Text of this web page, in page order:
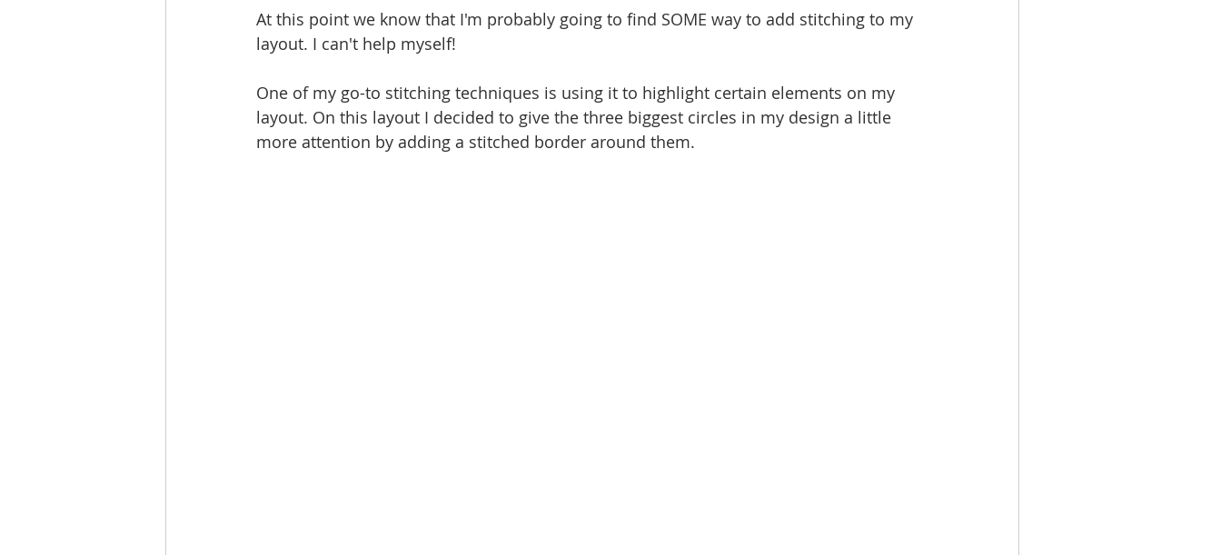
At this point we know that I'm probably going to find SOME way to add stitching to my
layout. I can't help myself!
One of my go-to stitching techniques is using it to highlight certain elements on my
layout. On this layout I decided to give the three biggest circles in my design a little
more attention by adding a stitched border around them.